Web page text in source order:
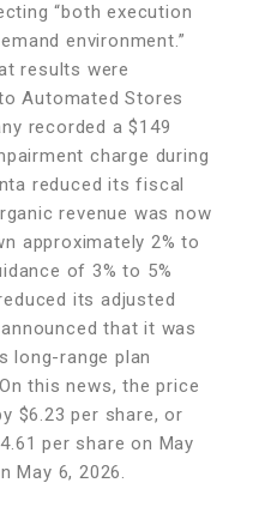
“both execution
environment.”
results were
Automated Stores
recorded a $149
charge during
reduced its fiscal
revenue was now
approximately 2% to
of 3% to 5%
its adjusted
that it was
long-range plan
this news, the price
$6.23 per share, or
per share on May
May 6, 2026.